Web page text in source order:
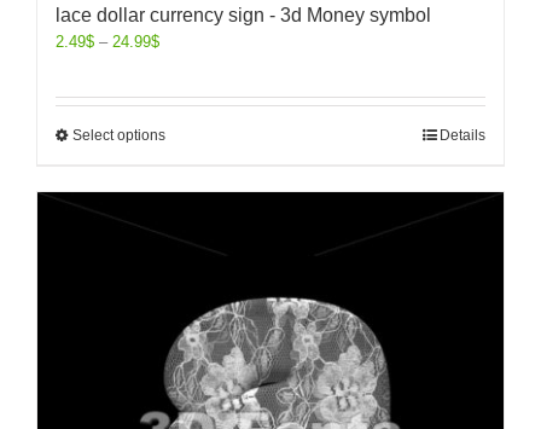
lace dollar currency sign - 3d Money symbol
2.49$ – 24.99$
Select options Details